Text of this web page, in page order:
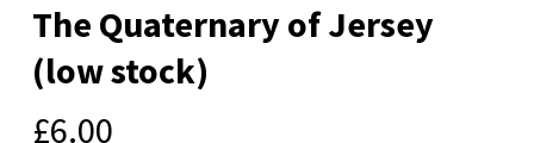
The Quaternary of Jersey
(low stock)
£6.00